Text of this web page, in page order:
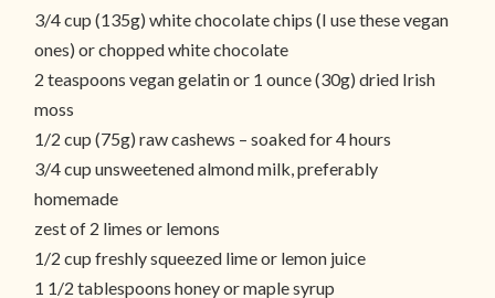
3/4 cup (135g) white chocolate chips (I use these vegan
ones) or chopped white chocolate
2 teaspoons vegan gelatin or 1 ounce (30g) dried Irish
moss
1/2 cup (75g) raw cashews – soaked for 4 hours
3/4 cup unsweetened almond milk, preferably
homemade
zest of 2 limes or lemons
1/2 cup freshly squeezed lime or lemon juice
1 1/2 tablespoons honey or maple syrup